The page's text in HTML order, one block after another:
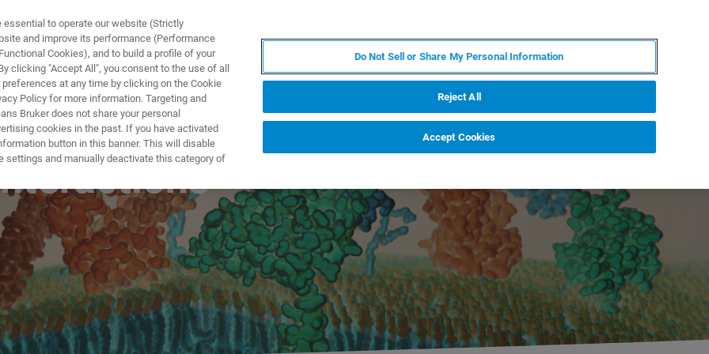
I ROZWIĄZANIA APLIKACJE
to operate our website (Strictly
and improve its performance (Performance
Cookies), and to build a profile of your
clicking "Accept All", you consent to the use of all
at any time by clicking on the Cookie
Policy for more information. Targeting and
Bruker does not share your personal
cookies in the past. If you have activated
button in this banner. This will disable
settings and manually deactivate this category of
Do Not Sell or Share My Personal Information
Reject All
Accept Cookies